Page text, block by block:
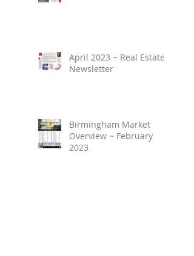
April 2023 ~ Real Estate
Newsletter
Birmingham Market
Overview ~ February
2023